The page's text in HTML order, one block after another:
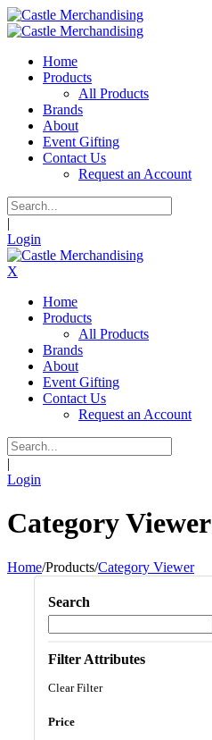
Home
Products
All Products
Brands
About
Event Gifting
Contact Us
Request an Account
|
Login
X
Home
Products
All Products
Brands
About
Event Gifting
Contact Us
Request an Account
|
Login
Category Viewer
Home/Products/Category Viewer
Search
Filter Attributes
Clear Filter
Price